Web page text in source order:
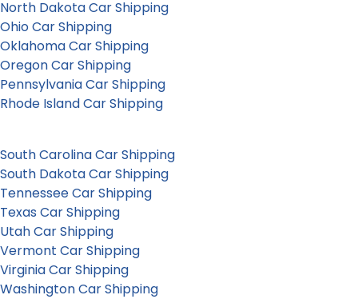
North Dakota Car Shipping
Ohio Car Shipping
Oklahoma Car Shipping
Oregon Car Shipping
Pennsylvania Car Shipping
Rhode Island Car Shipping
South Carolina Car Shipping
South Dakota Car Shipping
Tennessee Car Shipping
Texas Car Shipping
Utah Car Shipping
Vermont Car Shipping
Virginia Car Shipping
Washington Car Shipping